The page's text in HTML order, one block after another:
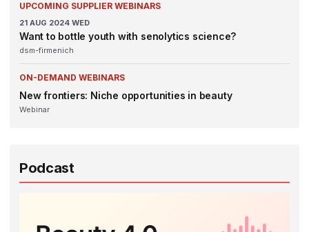
UPCOMING SUPPLIER WEBINARS
21 AUG 2024 WED
Want to bottle youth with senolytics science?
dsm-firmenich
ON-DEMAND WEBINARS
New frontiers: Niche opportunities in beauty
Webinar
Podcast